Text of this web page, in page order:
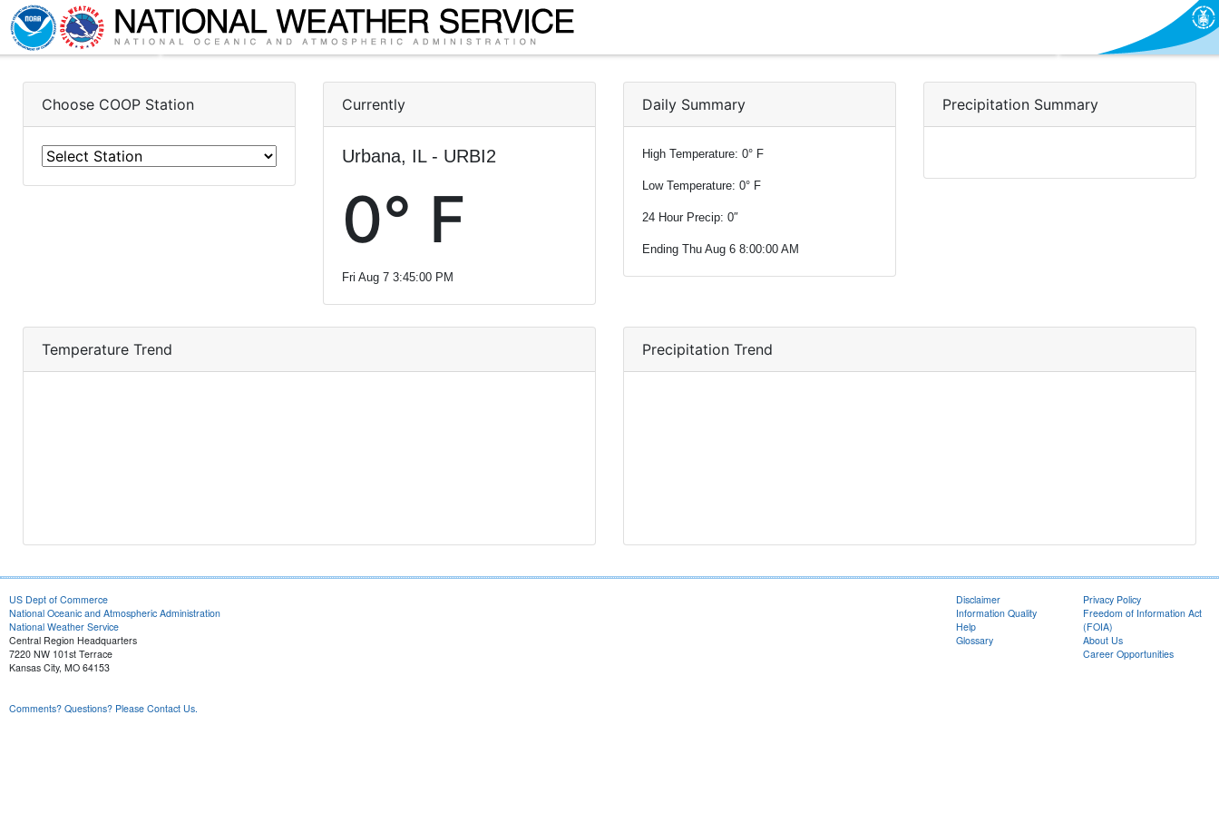
Choose COOP Station Currently
Urbana, IL - URBI2
0° F
Fri Aug 7 3:45:00 PM
Daily Summary
High Temperature: 0° F
Low Temperature: 0° F
24 Hour Precip: 0″
Ending Thu Aug 6 8:00:00 AM
Precipitation Summary
Temperature Trend Precipitation Trend
US Dept of Commerce
National Oceanic and Atmospheric Administration
National Weather Service
Central Region Headquarters
7220 NW 101st Terrace
Kansas City, MO 64153
Comments? Questions? Please Contact Us.
Disclaimer
Information Quality
Help
Glossary
Privacy Policy
Freedom of Information Act
(FOIA)
About Us
Career Opportunities